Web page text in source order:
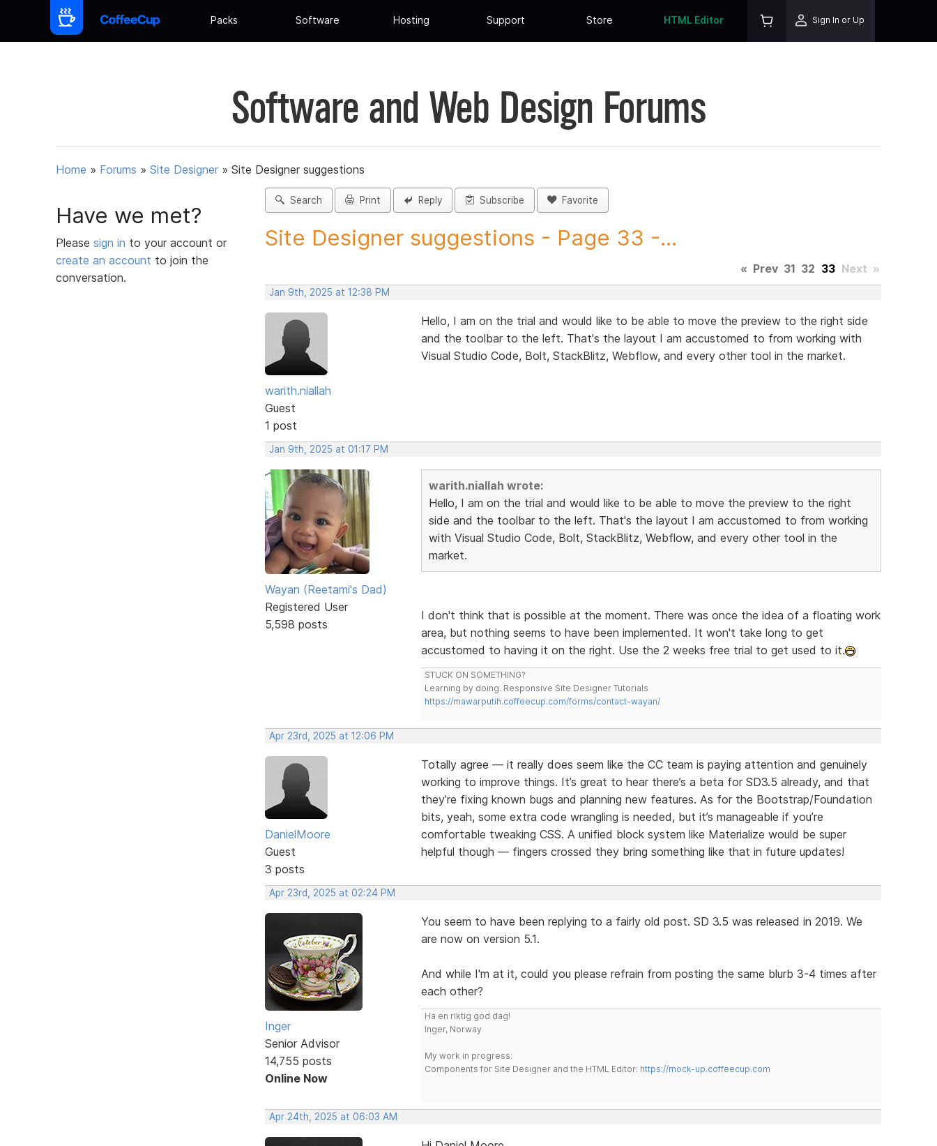
Packs Software Hosting Support Store HTML Editor Sign In or Up
Software and Web Design Forums
Home » Forums » Site Designer » Site Designer suggestions
Have we met?
Please sign in to your account or
create an account to join the
conversation.
Search Print Reply Subscribe Favorite
Site Designer suggestions - Page 33 -...
« Prev 31 32 33 Next »
Jan 9th, 2025 at 12:38 PM
warith.niallah
Guest
1 post
Hello, I am on the trial and would like to be able to move the preview to the right side
and the toolbar to the left. That's the layout I am accustomed to from working with
Visual Studio Code, Bolt, StackBlitz, Webflow, and every other tool in the market.
Jan 9th, 2025 at 01:17 PM
Wayan (Reetami's Dad)
Registered User
5,598 posts
warith.niallah wrote:
Hello, I am on the trial and would like to be able to move the preview to the right
side and the toolbar to the left. That's the layout I am accustomed to from working
with Visual Studio Code, Bolt, StackBlitz, Webflow, and every other tool in the
market.
I don't think that is possible at the moment. There was once the idea of a floating work
area, but nothing seems to have been implemented. It won't take long to get
accustomed to having it on the right. Use the 2 weeks free trial to get used to it.
STUCK ON SOMETHING?
Learning by doing. Responsive Site Designer Tutorials
https://mawarputih.coffeecup.com/forms/contact-wayan/
Apr 23rd, 2025 at 12:06 PM
DanielMoore
Guest
3 posts
Totally agree — it really does seem like the CC team is paying attention and genuinely
working to improve things. It’s great to hear there’s a beta for SD3.5 already, and that
they’re fixing known bugs and planning new features. As for the Bootstrap/Foundation
bits, yeah, some extra code wrangling is needed, but it’s manageable if you’re
comfortable tweaking CSS. A unified block system like Materialize would be super
helpful though — fingers crossed they bring something like that in future updates!
Apr 23rd, 2025 at 02:24 PM
Inger
Senior Advisor
14,755 posts
Online Now
You seem to have been replying to a fairly old post. SD 3.5 was released in 2019. We
are now on version 5.1.
And while I'm at it, could you please refrain from posting the same blurb 3-4 times after
each other?
Ha en riktig god dag!
Inger, Norway
My work in progress:
Components for Site Designer and the HTML Editor: https://mock-up.coffeecup.com
Apr 24th, 2025 at 06:03 AM